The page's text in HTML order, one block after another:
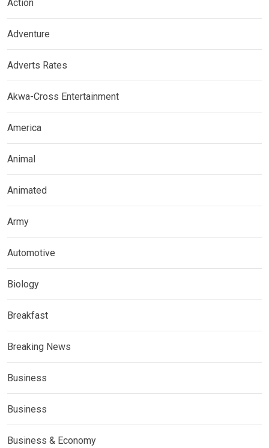
Action
Adventure
Adverts Rates
Akwa-Cross Entertainment
America
Animal
Animated
Army
Automotive
Biology
Breakfast
Breaking News
Business
Business
Business & Economy